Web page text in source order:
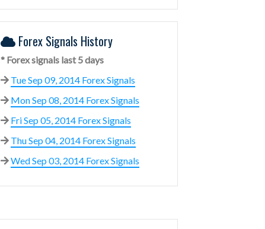
Forex Signals History
* Forex signals last 5 days
Tue Sep 09, 2014 Forex Signals
Mon Sep 08, 2014 Forex Signals
Fri Sep 05, 2014 Forex Signals
Thu Sep 04, 2014 Forex Signals
Wed Sep 03, 2014 Forex Signals